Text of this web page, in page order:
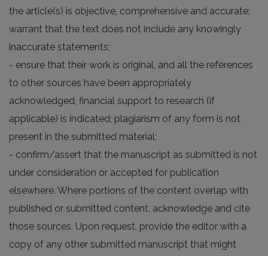
the article(s) is objective, comprehensive and accurate;
warrant that the text does not include any knowingly
inaccurate statements;
- ensure that their work is original, and all the references
to other sources have been appropriately
acknowledged, financial support to research (if
applicable) is indicated; plagiarism of any form is not
present in the submitted material;
- confirm/assert that the manuscript as submitted is not
under consideration or accepted for publication
elsewhere. Where portions of the content overlap with
published or submitted content, acknowledge and cite
those sources. Upon request, provide the editor with a
copy of any other submitted manuscript that might